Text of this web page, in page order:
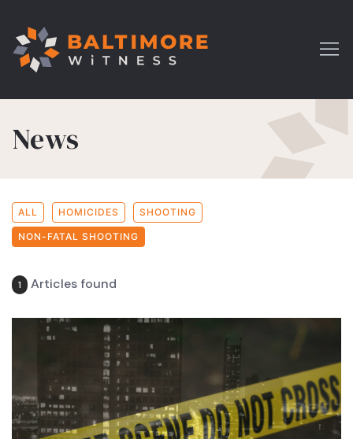
News
ALL HOMICIDES SHOOTING
NON-FATAL SHOOTING
1 Articles found